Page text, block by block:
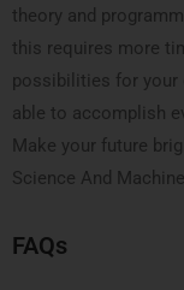
theory and
this requires more
possibilities for your
able to accomplish
Make your future
Science And
FAQs